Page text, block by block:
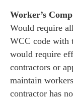
Worker’s
Would require
WCC code
would require
contractors or
maintain
contractor has